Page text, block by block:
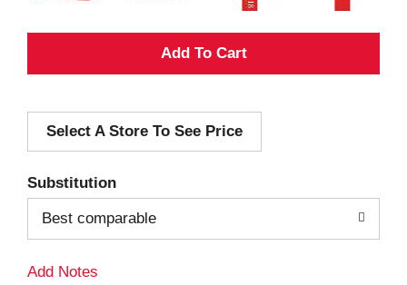
A
d
Select A Store To See Price
Substitution
Best comparable
Add Notes